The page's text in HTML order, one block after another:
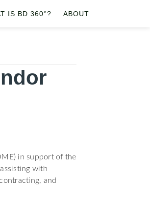
IS BD 360°? ABOUT
in support of the
with
and